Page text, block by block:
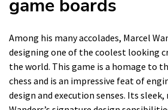
game boards
Among his many accolades, Marcel
designing one of the coolest looking
the world. This game is a homage to
chess and is an impressive feat of
design and execution senses. Its